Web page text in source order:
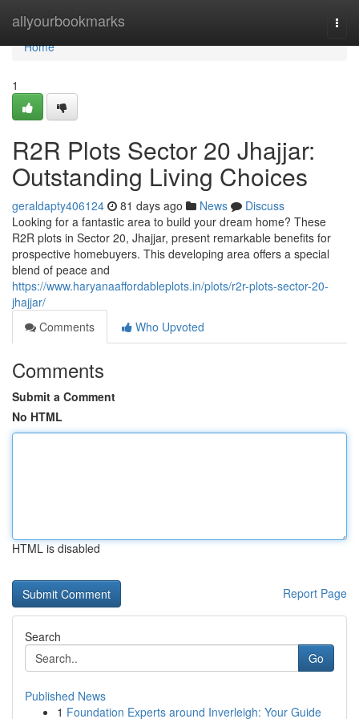
allyourbookmarks
Home
Home
1
R2R Plots Sector 20 Jhajjar:
Outstanding Living Choices
geraldapty406124 81 days ago News
Discuss
Looking for a fantastic area to build your dream home? These
R2R plots in Sector 20, Jhajjar, present remarkable benefits for
prospective homebuyers. This developing area offers a special
blend of peace and
https://www.haryanaaffordableplots.in/plots/r2r-plots-sector-20-
jhajjar/
Comments
Who Upvoted
Comments
Submit a Comment
No HTML
HTML is disabled
Report Page
Search
Go
Published News
1 Foundation Experts around Inverleigh: Your Guide